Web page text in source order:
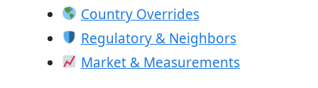
Country Overrides
Regulatory & Neighbors
Market & Measurements